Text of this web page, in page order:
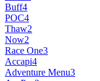
Buff4
POC4
Thaw2
Now2
Race One3
Accapi4
Adventure Menu3